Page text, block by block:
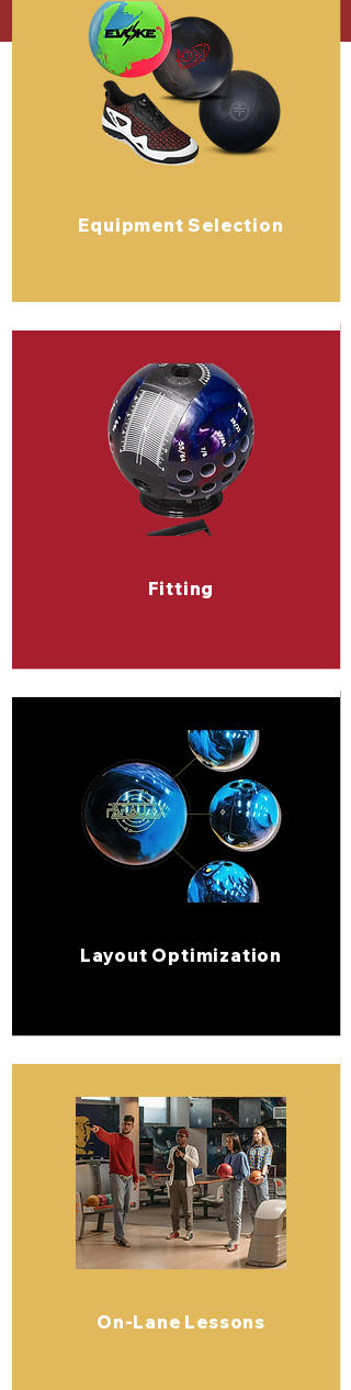
Equipment Selection
Fitting
Layout Optimization
On-Lane Lessons